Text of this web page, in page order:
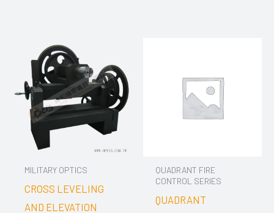
MILITARY OPTICS
CROSS LEVELING
AND ELEVATION
QUADRANT FIRE
CONTROL SERIES
QUADRANT